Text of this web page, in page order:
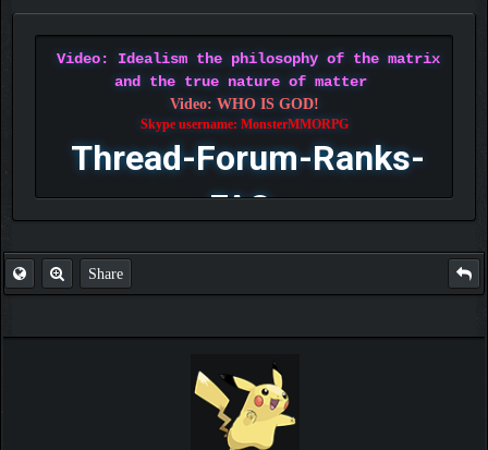
Video: Idealism the philosophy of the matrix
and the true nature of matter
Video: WHO IS GOD!
Skype username: MonsterMMORPG
Thread-Forum-Ranks-
FAQ
Share